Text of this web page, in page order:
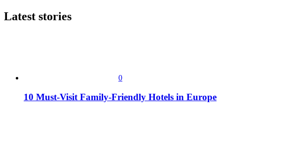
Latest stories
0
10 Must-Visit Family-Friendly Hotels in Europe